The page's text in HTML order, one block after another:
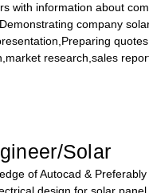
with information about
company
research,sales
Solar
of Autocad &